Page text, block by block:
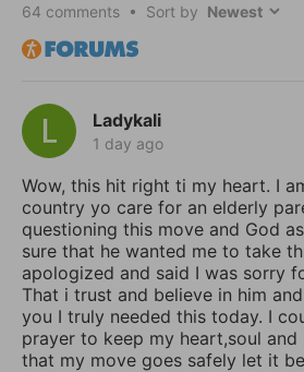
64 comments • Sort by
Ladykali
1 day ago
Wow, this hit right ti my heart. I
country yo care for an elderly
questioning this move and God
sure that he wanted me to take
apologized and said I was sorry
That i trust and believe in him
you I truly needed this today. I
prayer to keep my heart,soul and
that my move goes safely let it be